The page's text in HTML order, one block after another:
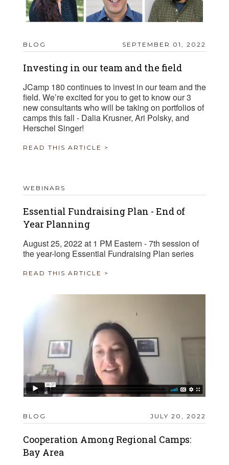
BLOG SEPTEMBER 01, 2022
Investing in our team and the field
JCamp 180 continues to invest in our team and the
field. We’re excited for you to get to know our 3
new consultants who will be taking on portfolios of
camps this fall - Dalia Krusner, Ari Polsky, and
Herschel Singer!
READ THIS ARTICLE >
WEBINARS
Essential Fundraising Plan - End of
Year Planning
August 25, 2022 at 1 PM Eastern - 7th session of
the year-long Essential Fundraising Plan series
READ THIS ARTICLE >
BLOG JULY 20, 2022
Cooperation Among Regional Camps:
Bay Area